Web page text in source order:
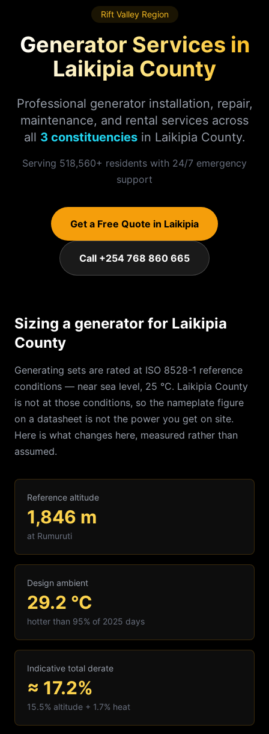
Rift ValleyRegion
Generator Services in
Laikipia County
Professional generator installation, repair,
maintenance, and rental services across
all 3 constituenciesin Laikipia County.
Serving 518,560+ residents with 24/7 emergency
support
Get a Free Quote in Laikipia
Call +254 768 860 665
Sizing a generator for Laikipia
County
Generating sets are rated at ISO 8528-1 reference
conditions — near sea level, 25 °C. Laikipia County
is not at those conditions, so the nameplate figure
on a datasheet is not the power you get on site.
Here is what changes here, measured rather than
assumed.
Reference altitude
1,846 m
at Rumuruti
Design ambient
29.2 °C
hotter than 95% of 2025 days
Indicative total derate
≈ 17.2%
15.5% altitude + 1.7% heat